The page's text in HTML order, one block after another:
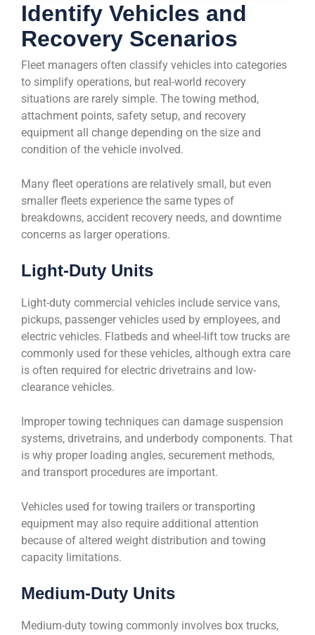
Identify Vehicles and
Recovery Scenarios
Fleet managers often classify vehicles into categories
to simplify operations, but real-world recovery
situations are rarely simple. The towing method,
attachment points, safety setup, and recovery
equipment all change depending on the size and
condition of the vehicle involved.
Many fleet operations are relatively small, but even
smaller fleets experience the same types of
breakdowns, accident recovery needs, and downtime
concerns as larger operations.
Light-Duty Units
Light-duty commercial vehicles include service vans,
pickups, passenger vehicles used by employees, and
electric vehicles. Flatbeds and wheel-lift tow trucks are
commonly used for these vehicles, although extra care
is often required for electric drivetrains and low-
clearance vehicles.
Improper towing techniques can damage suspension
systems, drivetrains, and underbody components. That
is why proper loading angles, securement methods,
and transport procedures are important.
Vehicles used for towing trailers or transporting
equipment may also require additional attention
because of altered weight distribution and towing
capacity limitations.
Medium-Duty Units
Medium-duty towing commonly involves box trucks,